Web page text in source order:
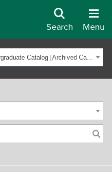
Search Menu
Ohio University 2025-2026 Undergraduate Catalog [Archived Catalog]